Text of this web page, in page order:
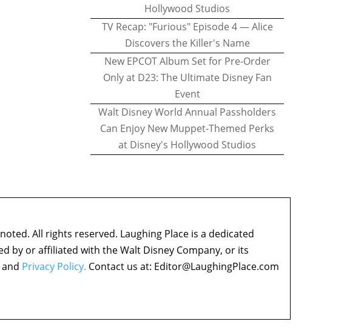
Hollywood Studios
TV Recap: "Furious" Episode 4 — Alice
Discovers the Killer's Name
New EPCOT Album Set for Pre-Order
Only at D23: The Ultimate Disney Fan
Event
Walt Disney World Annual Passholders
Can Enjoy New Muppet-Themed Perks
at Disney's Hollywood Studios
All rights reserved. Laughing Place is a dedicated
by or affiliated with the Walt Disney Company, or its
Privacy Policy. Contact us at: Editor@LaughingPlace.com